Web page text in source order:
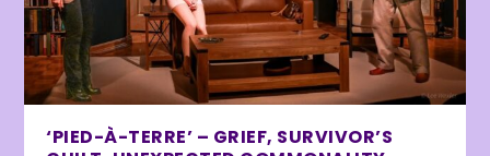
‘PIED-À-TERRE’ – GRIEF, SURVIVOR’S